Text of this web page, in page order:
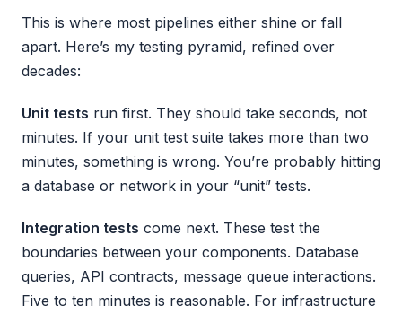
This is where most pipelines either shine or fall
apart. Here’s my testing pyramid, refined over
decades:
Unit tests run first. They should take seconds, not
minutes. If your unit test suite takes more than two
minutes, something is wrong. You’re probably hitting
a database or network in your “unit” tests.
Integration tests come next. These test the
boundaries between your components. Database
queries, API contracts, message queue interactions.
Five to ten minutes is reasonable. For infrastructure